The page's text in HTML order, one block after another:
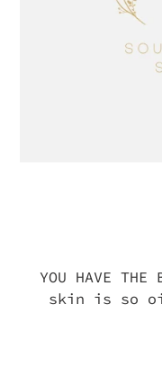
YOU HAVE THE
skin is so